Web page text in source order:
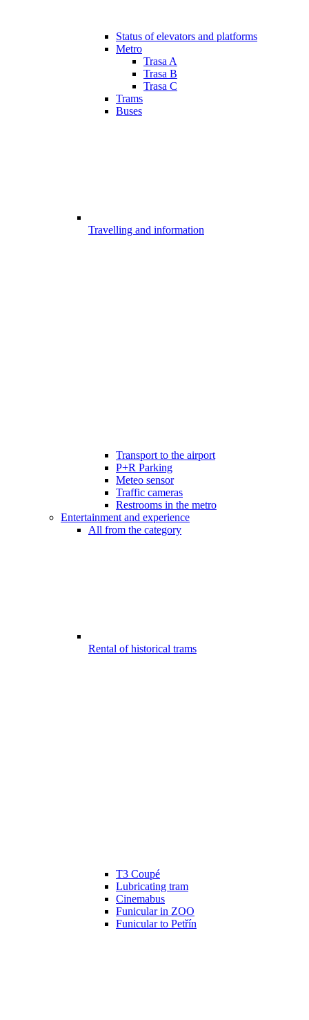
Status of elevators and platforms
Metro
Trasa A
Trasa B
Trasa C
Trams
Buses
Travelling and information
Transport to the airport
P+R Parking
Meteo sensor
Traffic cameras
Restrooms in the metro
Entertainment and experience
All from the category
Rental of historical trams
T3 Coupé
Lubricating tram
Cinemabus
Funicular in ZOO
Funicular to Petřín